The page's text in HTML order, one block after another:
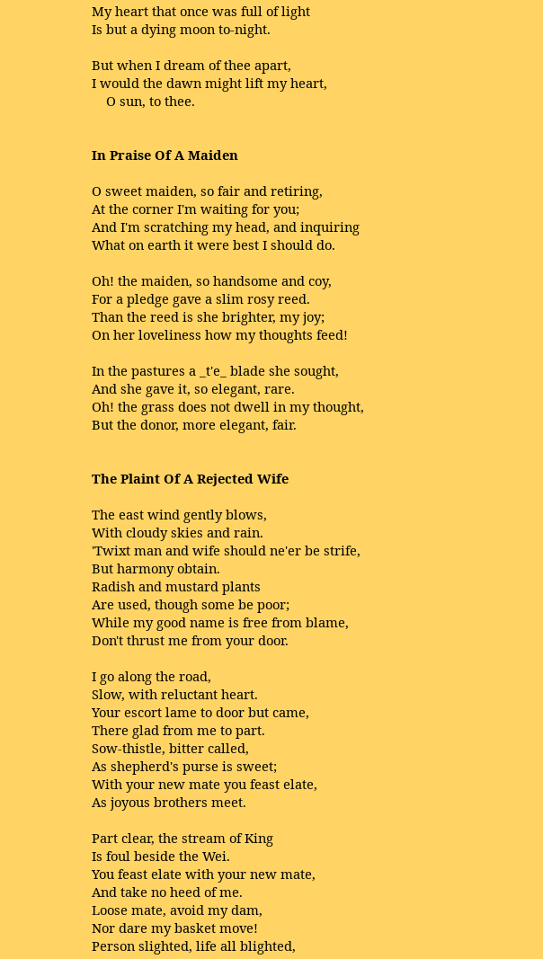
My heart that once was full of light
Is but a dying moon to-night.
But when I dream of thee apart,
I would the dawn might lift my heart,
O sun, to thee.
In Praise Of A Maiden
O sweet maiden, so fair and retiring,
At the corner I'm waiting for you;
And I'm scratching my head, and inquiring
What on earth it were best I should do.
Oh! the maiden, so handsome and coy,
For a pledge gave a slim rosy reed.
Than the reed is she brighter, my joy;
On her loveliness how my thoughts feed!
In the pastures a _t'e_ blade she sought,
And she gave it, so elegant, rare.
Oh! the grass does not dwell in my thought,
But the donor, more elegant, fair.
The Plaint Of A Rejected Wife
The east wind gently blows,
With cloudy skies and rain.
'Twixt man and wife should ne'er be strife,
But harmony obtain.
Radish and mustard plants
Are used, though some be poor;
While my good name is free from blame,
Don't thrust me from your door.
I go along the road,
Slow, with reluctant heart.
Your escort lame to door but came,
There glad from me to part.
Sow-thistle, bitter called,
As shepherd's purse is sweet;
With your new mate you feast elate,
As joyous brothers meet.
Part clear, the stream of King
Is foul beside the Wei.
You feast elate with your new mate,
And take no heed of me.
Loose mate, avoid my dam,
Nor dare my basket move!
Person slighted, life all blighted,